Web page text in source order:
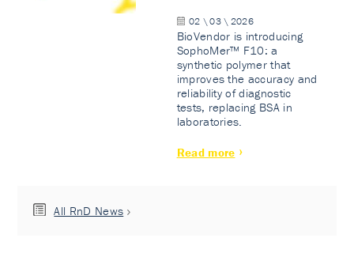
02 \ 03 \ 2026
BioVendor is introducing
SophoMer™ F10: a
synthetic polymer that
improves the accuracy and
reliability of diagnostic
tests, replacing BSA in
laboratories.
Read more
All RnD News